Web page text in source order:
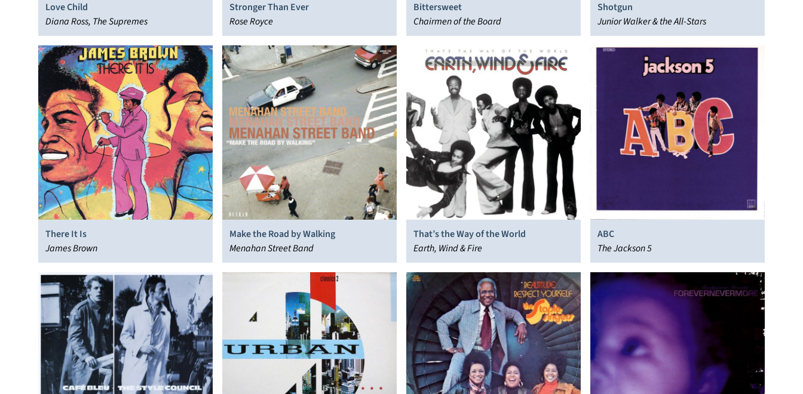
Love Child
Diana Ross, The Supremes
Stronger Than Ever
Rose Royce
Bittersweet
Chairmen of the Board
Shotgun
Junior Walker & the All-Stars
There It Is
James Brown
Make the Road by Walking
Menahan Street Band
That’s the Way of the World
Earth, Wind & Fire
ABC
The Jackson 5